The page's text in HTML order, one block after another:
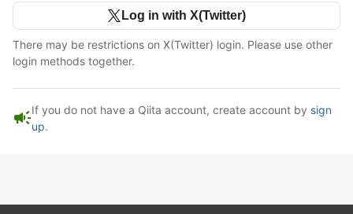
Log in with X(Twitter)
There may be restrictions on X(Twitter) login. Please use other
login methods together.
campaignIf you do not have a Qiita account, create account by sign
up.